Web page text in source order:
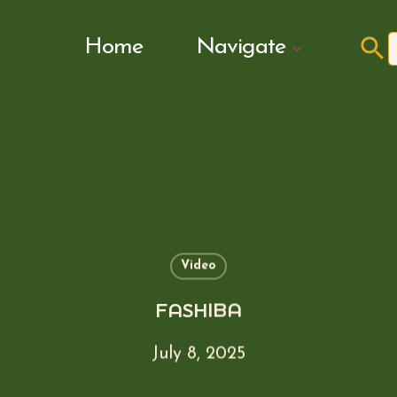
Home Navigate
Search Button
Video
FASHIBA
July 8, 2025